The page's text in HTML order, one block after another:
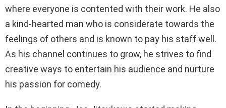
where everyone is contented with their work. He also
a kind-hearted man who is considerate towards the
feelings of others and is known to pay his staff well.
As his channel continues to grow, he strives to find
creative ways to entertain his audience and nurture
his passion for comedy.